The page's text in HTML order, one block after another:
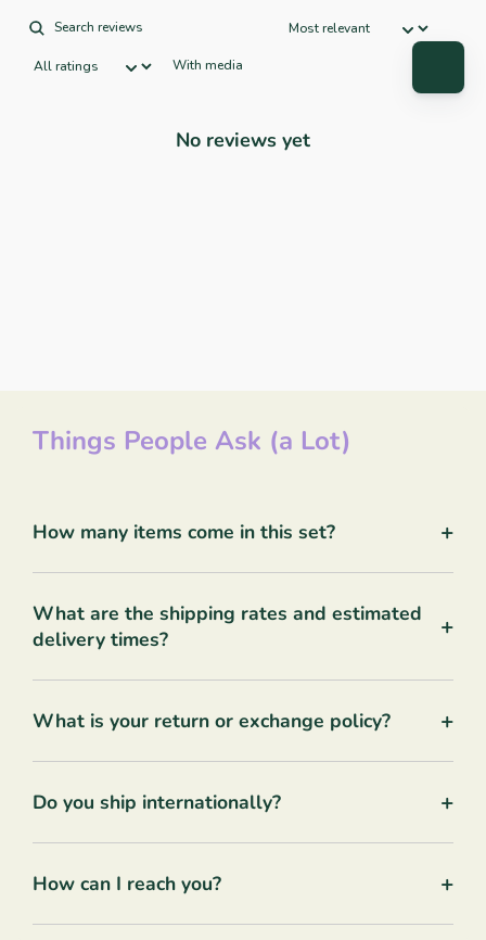
With media
No reviews yet
Things People Ask (a Lot)
How many items come in this set? +
What are the shipping rates and estimated
delivery times?
+
What is your return or exchange policy? +
Do you ship internationally? +
How can I reach you? +